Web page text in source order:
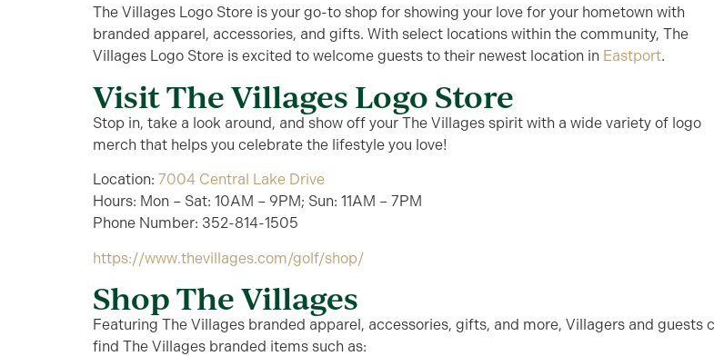
The Villages Logo Store is your go-to shop for showing your love for your hometown with
branded apparel, accessories, and gifts. With select locations within the community, The
Villages Logo Store is excited to welcome guests to their newest location in Eastport.
Visit The Villages Logo Store
Stop in, take a look around, and show off your The Villages spirit with a wide variety of logo
merch that helps you celebrate the lifestyle you love!
Location: 7004 Central Lake Drive
Hours: Mon – Sat: 10AM – 9PM; Sun: 11AM – 7PM
Phone Number: 352-814-1505
https://www.thevillages.com/golf/shop/
Shop The Villages
Featuring The Villages branded apparel, accessories, gifts, and more, Villagers and guests
find The Villages branded items such as: